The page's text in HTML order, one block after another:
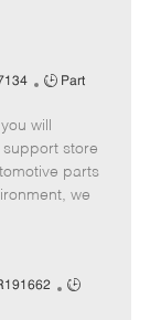
J
b
T
y
p
Part
will
store
parts
we
J